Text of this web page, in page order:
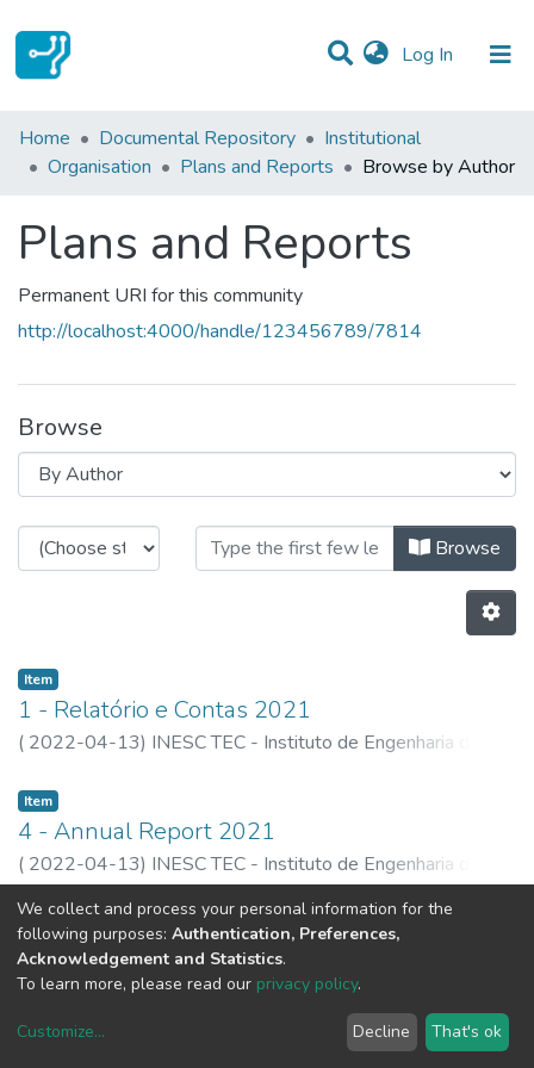
Log In (current)
Communities & Collections
All of DSpace
Home Documental Repository
Institutional
Organisation
Plans and Reports Browse by Author
Plans and Reports
Permanent URI for this community
http://localhost:4000/handle/123456789/7814
Browse
Browsing Plans and Reports by
Browse
Item
1 - Relatório e Contas 2021
( 2022-04-13) INESC TEC - Instituto de Engenharia de
Item
4 - Annual Report 2021
( 2022-04-13) INESC TEC - Instituto de Engenharia de
Sistemas e Computadores, Tecnlogia e Ciência
Previous
copyright © 2002-2026LYRASIS
We collect and process your personal information for the
following purposes: Authentication, Preferences,
Acknowledgement and Statistics.
To learn more, please read our privacy policy.
Customize... Decline That's ok